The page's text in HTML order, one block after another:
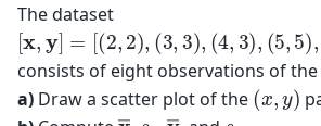
The dataset
[x y]= ,2) (3, 3),( 4,3 ),(5 ,5 (6 4),
consists of eight observations of the
a) Draw a scatter plot of the (x, y)
x― y―